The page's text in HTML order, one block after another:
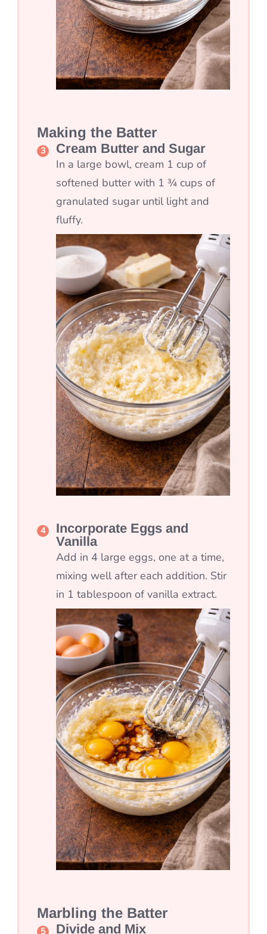
Making the Batter
Cream Butter and Sugar
In a large bowl, cream 1 cup of
softened butter with 1 ¾ cups of
granulated sugar until light and
fluffy.
Incorporate Eggs and
Vanilla
Add in 4 large eggs, one at a time,
mixing well after each addition. Stir
in 1 tablespoon of vanilla extract.
Marbling the Batter
Divide and Mix